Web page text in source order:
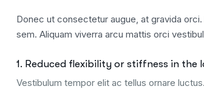
Donec ut consectetur augue, at gravida
sem. Aliquam viverra arcu mattis orci
1. Reduced flexibility or stiffness in the
Vestibulum tempor elit ac tellus ornare